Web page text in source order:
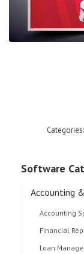
Categories:
Software
Accounting
Accounting
Financial
Loan